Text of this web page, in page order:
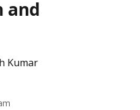
and
Kumar